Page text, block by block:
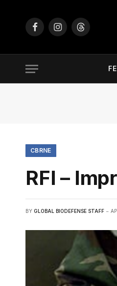
FacebookInstagramThreads
CBRNE
RFI –
BY GLOBAL BIODEFENSE STAFF